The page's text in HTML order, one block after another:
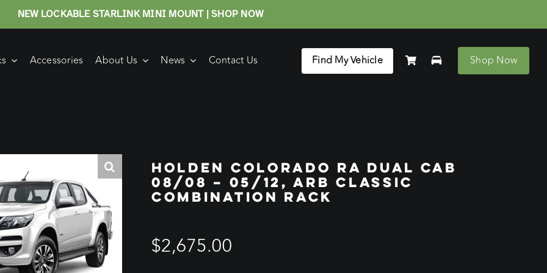
NEW LOCKABLE STARLINK MINI MOUNT | SHOP NOW
Accessories About Us News Contact Us Find My Vehicle Shop Now
HOLDEN COLORADO RA DUAL CAB
08/08 – 05/12, ARB CLASSIC
COMBINATION RACK
$2,675.00